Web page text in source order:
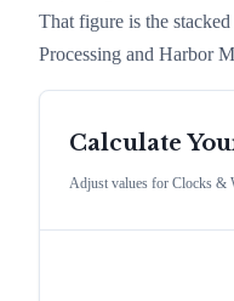
That figure is the
Processing and Harbor
Calculate
Adjust values for Clocks &